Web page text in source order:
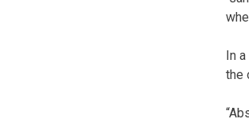
In
the